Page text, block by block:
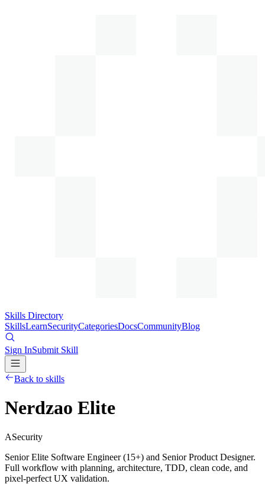
Skills Directory
SkillsLearnSecurityCategoriesDocsCommunityBlog
Sign InSubmit Skill
Back to skills
Nerdzao Elite
ASecurity
Senior Elite Software Engineer (15+) and Senior Product Designer.
Full workflow with planning, architecture, TDD, clean code, and
pixel-perfect UX validation.